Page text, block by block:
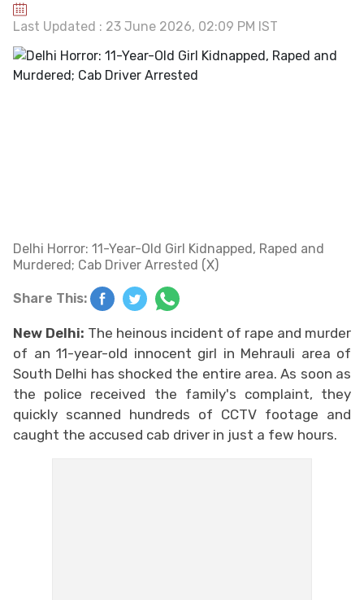
Last Updated : 23 June 2026, 02:09 PM IST
Delhi Horror: 11-Year-Old Girl Kidnapped, Raped and
Murdered; Cab Driver Arrested (X)
Share This:
New Delhi: The heinous incident of rape and murder
of an 11-year-old innocent girl in Mehrauli area of
South Delhi has shocked the entire area. As soon as
the police received the family's complaint, they
quickly scanned hundreds of CCTV footage and
caught the accused cab driver in just a few hours.